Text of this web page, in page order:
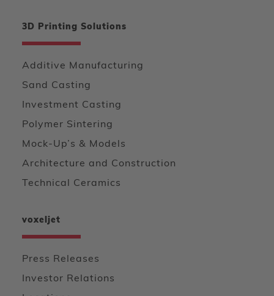
3D Printing Solutions
Additive Manufacturing
Sand Casting
Investment Casting
Polymer Sintering
Mock-Up’s & Models
Architecture and Construction
Technical Ceramics
voxeljet
Press Releases
Investor Relations